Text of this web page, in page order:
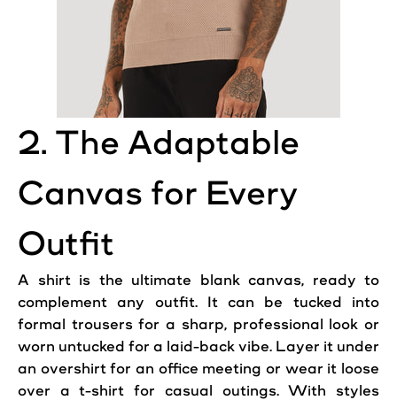
2. The Adaptable
Canvas for Every
Outfit
A shirt is the ultimate blank canvas, ready to
complement any outfit. It can be tucked into
formal trousers for a sharp, professional look or
worn untucked for a laid-back vibe. Layer it under
an overshirt for an office meeting or wear it loose
over a t-shirt for casual outings. With styles